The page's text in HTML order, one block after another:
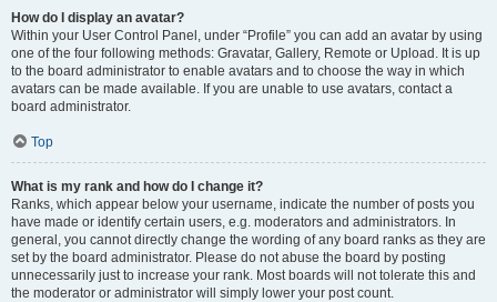
How do I display an avatar?
Within your User Control Panel, under “Profile” you can add an avatar by using
one of the four following methods: Gravatar, Gallery, Remote or Upload. It is up
to the board administrator to enable avatars and to choose the way in which
avatars can be made available. If you are unable to use avatars, contact a
board administrator.
Top
What is my rank and how do I change it?
Ranks, which appear below your username, indicate the number of posts you
have made or identify certain users, e.g. moderators and administrators. In
general, you cannot directly change the wording of any board ranks as they are
set by the board administrator. Please do not abuse the board by posting
unnecessarily just to increase your rank. Most boards will not tolerate this and
the moderator or administrator will simply lower your post count.